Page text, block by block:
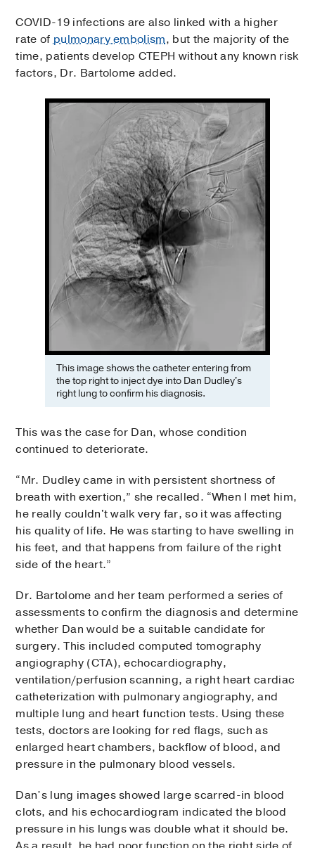
COVID-19 infections are also linked with a higher
rate ofpulmonary embolism, but the majority of the
time, patients develop CTEPH without any known risk
factors, Dr. Bartolome added.
This image shows the catheter entering from
the top right to inject dye into Dan Dudley's
right lung to confirm his diagnosis.
This was the case for Dan, whose condition
continued to deteriorate.
“Mr. Dudley came in with persistent shortness of
breath with exertion,” she recalled. “When I met him,
he really couldn't walk very far, so it was affecting
his quality of life. He was starting to have swelling in
his feet, and that happens from failure of the right
side of the heart.”
Dr. Bartolome and her team performed a series of
assessments to confirm the diagnosis and determine
whether Dan would be a suitable candidate for
surgery. This included computed tomography
angiography (CTA), echocardiography,
ventilation/perfusion scanning, a right heart cardiac
catheterization with pulmonary angiography, and
multiple lung and heart function tests. Using these
tests, doctors are looking for red flags, such as
enlarged heart chambers, backflow of blood, and
pressure in the pulmonary blood vessels.
Dan’s lung images showed large scarred-in blood
clots, and his echocardiogram indicated the blood
pressure in his lungs was double what it should be.